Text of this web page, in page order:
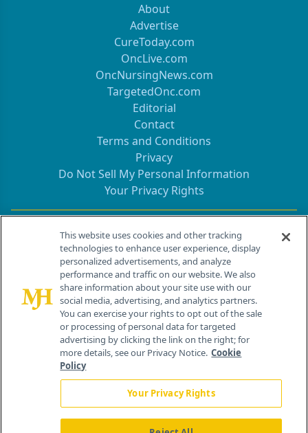
About
Advertise
CureToday.com
OncLive.com
OncNursingNews.com
TargetedOnc.com
Editorial
Contact
Terms and Conditions
Privacy
Do Not Sell My Personal Information
Your Privacy Rights
Contact Info
259 Prospect Plains Rd, Bldg H
Cranbury, NJ 08512
This website uses cookies and other tracking
technologies to enhance user experience, display
personalized advertisements, and analyze
performance and traffic on our website. We also
share information about your site use with our
social media, advertising, and analytics partners.
You can exercise your rights to opt out of the sale
or processing of personal data for targeted
advertising by clicking the link on the right; for
more details, see our Privacy Notice. Cookie
Policy
Your Privacy Rights